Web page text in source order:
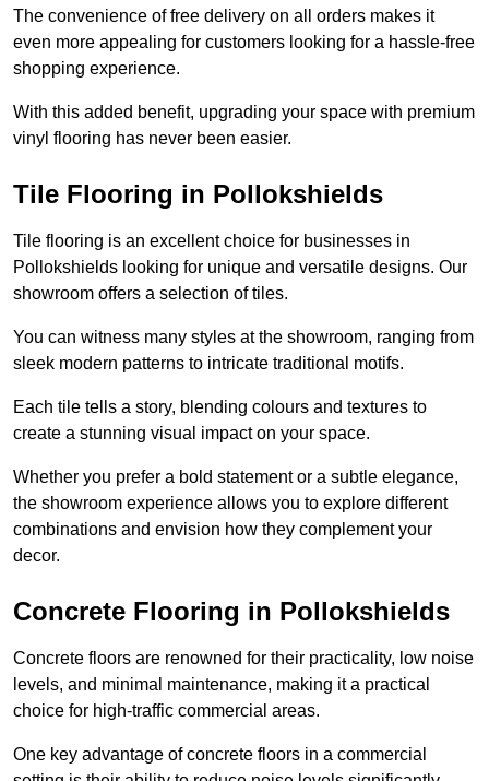
The convenience of free delivery on all orders makes it
even more appealing for customers looking for a hassle-free
shopping experience.
With this added benefit, upgrading your space with premium
vinyl flooring has never been easier.
Tile Flooring in Pollokshields
Tile flooring is an excellent choice for businesses in
Pollokshields looking for unique and versatile designs. Our
showroom offers a selection of tiles.
You can witness many styles at the showroom, ranging from
sleek modern patterns to intricate traditional motifs.
Each tile tells a story, blending colours and textures to
create a stunning visual impact on your space.
Whether you prefer a bold statement or a subtle elegance,
the showroom experience allows you to explore different
combinations and envision how they complement your
decor.
Concrete Flooring in Pollokshields
Concrete floors are renowned for their practicality, low noise
levels, and minimal maintenance, making it a practical
choice for high-traffic commercial areas.
One key advantage of concrete floors in a commercial